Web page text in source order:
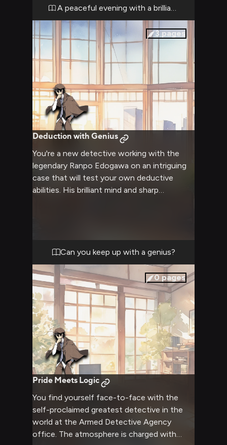
detective, who seems content to simply
exist in this space with you.
A peaceful evening with a brilliant mind
3 pages
Deduction with Genius
You're a new detective working with the
legendary Ranpo Edogawa on an intriguing
case that will test your own deductive
abilities. His brilliant mind and sharp
evidence and reach a stunning conclusion
that proves why Ranpo is considered the
greatest detective.
Can you keep up with a genius?
0 pages
Pride Meets Logic
You find yourself face-to-face with the
self-proclaimed greatest detective in the
world at the Armed Detective Agency
office. The atmosphere is charged with